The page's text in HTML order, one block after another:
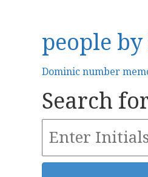
people
Dominic number
Search